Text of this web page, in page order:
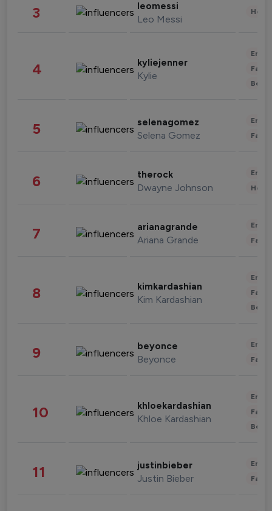
3 leomessi
Leo Messi
4 kyliejenner
Kylie
5 selenagomez
Selena Gomez
6 therock
Dwayne Johnson
7 arianagrande
Ariana Grande
8 kimkardashian
Kim Kardashian
9 beyonce
Beyonce
10 khloekardashian
Khloe Kardashian
11 justinbieber
Justin Bieber